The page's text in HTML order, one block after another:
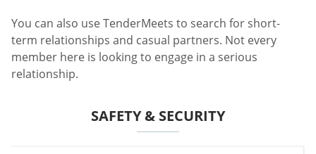
You can also use TenderMeets to search for short-
term relationships and casual partners. Not every
member here is looking to engage in a serious
relationship.
SAFETY & SECURITY